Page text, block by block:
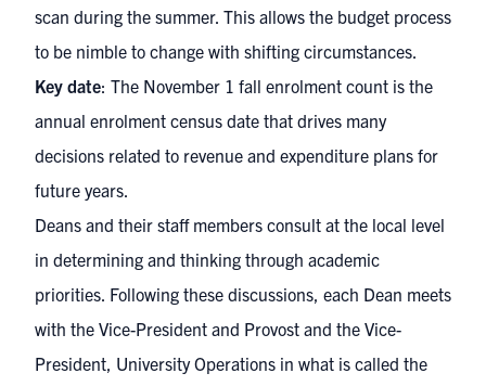
scan during the summer. This allows the budget process
to be nimble to change with shifting circumstances.
Key date: The November 1 fall enrolment count is the
annual enrolment census date that drives many
decisions related to revenue and expenditure plans for
future years.
Deans and their staff members consult at the local level
in determining and thinking through academic
priorities. Following these discussions, each Dean meets
with the Vice-President and Provost and the Vice-
President, University Operations in what is called the